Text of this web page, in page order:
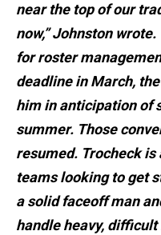
near the top of our
now,” Johnston
for roster
deadline in March,
him in anticipation of
summer. Those
resumed. Trocheck
teams looking to get
a solid faceoff man
handle heavy, difficult